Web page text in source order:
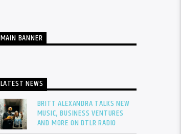
MAIN BANNER
LATEST NEWS
BRITT ALEXANDRA TALKS NEW
MUSIC, BUSINESS VENTURES
AND MORE ON DTLR RADIO